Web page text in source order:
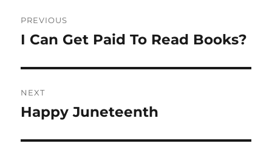
navigation
PREVIOUS
Previous
I Can Get Paid To Read Books?
NEXT
Next
Happy Juneteenth